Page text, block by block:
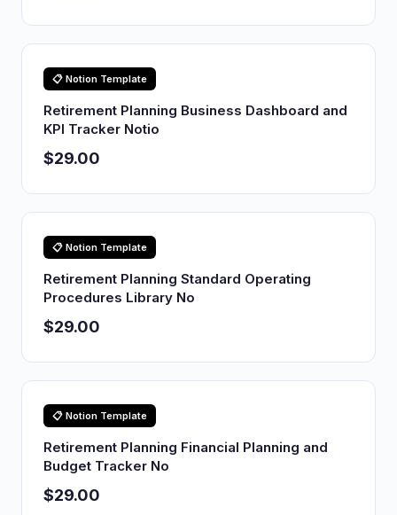
📋 Notion Template
Retirement Planning Business Dashboard and
KPI Tracker Notio
$29.00
📋 Notion Template
Retirement Planning Standard Operating
Procedures Library No
$29.00
📋 Notion Template
Retirement Planning Financial Planning and
Budget Tracker No
$29.00